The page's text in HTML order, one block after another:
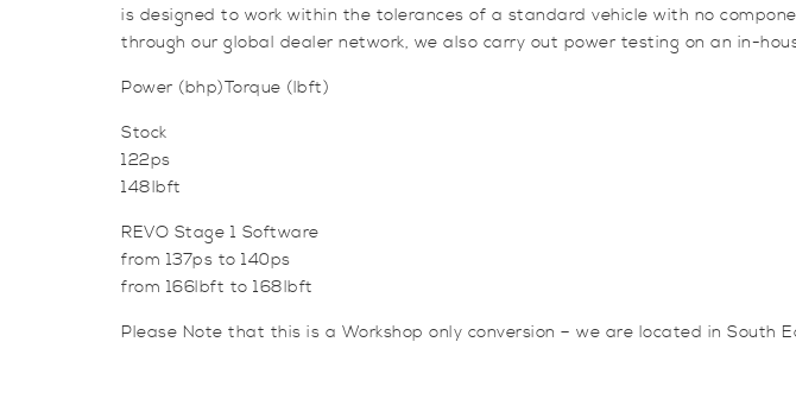
is designed to work within the tolerances of a standard vehicle with no
through our global dealer network, we also carry out power testing on an in-
Power (bhp)Torque (lbft)
Stock
122ps
148lbft
REVO Stage 1 Software
from 137ps to 140ps
from 166lbft to 168lbft
Please Note that this is a Workshop only conversion – we are located in